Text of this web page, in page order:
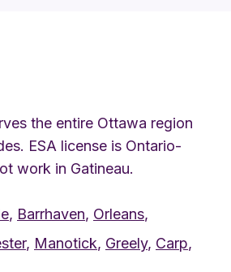
the entire Ottawa region
ESA license is Ontario-
work in Gatineau.
, Barrhaven, Orleans,
, Manotick, Greely, Carp,